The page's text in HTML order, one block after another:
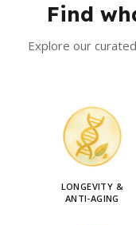
Find
Explore our
LONGEVITY &
ANTI-AGING